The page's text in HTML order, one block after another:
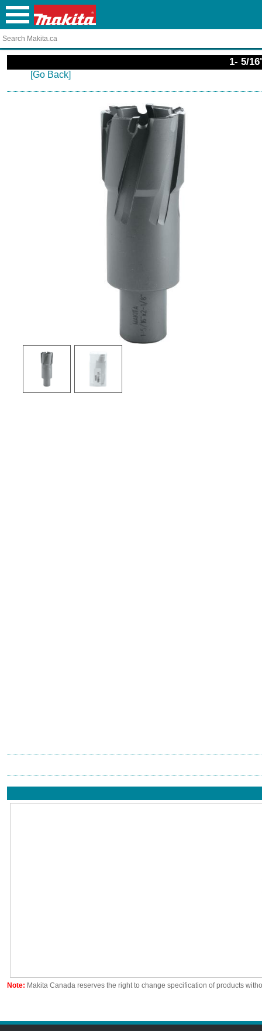
1- 5/
[Go Back]
Note: Makita Canada reserves the right to change specification of products